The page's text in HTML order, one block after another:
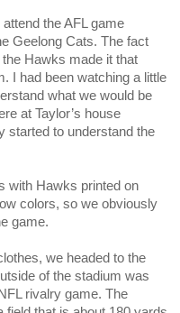
the AFL game
Geelong Cats. The fact
Hawks made it that
I had been watching a little
what we would be
at Taylor’s house
started to understand the
with Hawks printed on
colors, so we obviously
game.
we headed to the
of the stadium was
rivalry game. The